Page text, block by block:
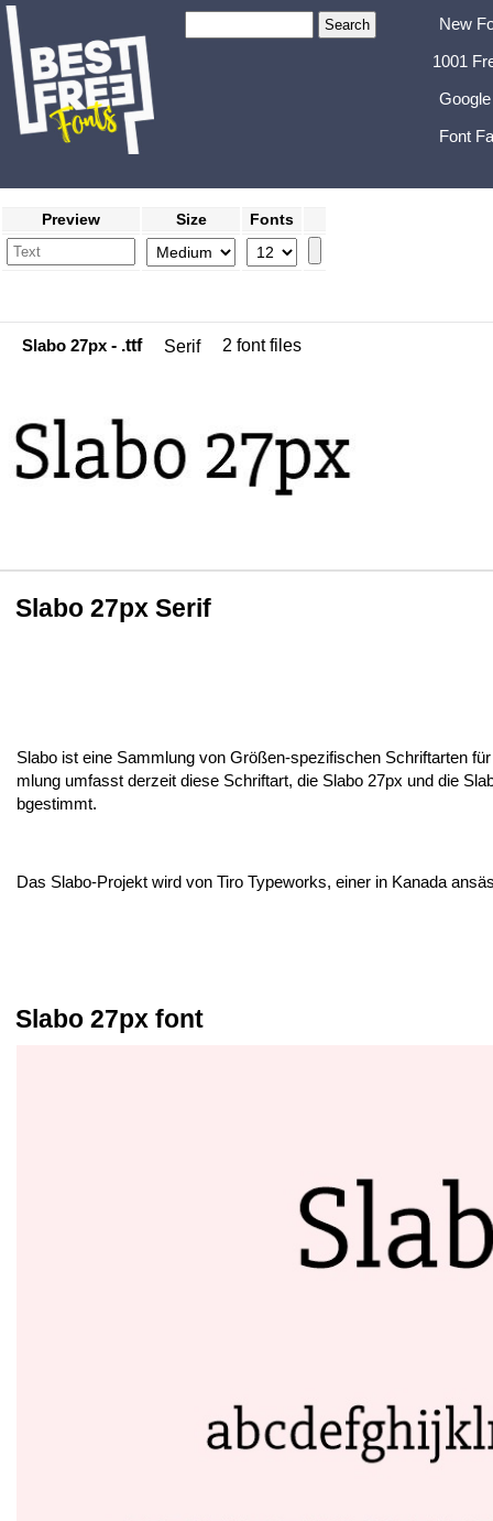
New
1001
Font
Preview Size Fonts
Slabo 27px - .ttf Serif 2 font files
Slabo 27px Serif
Slabo ist eine Sammlung von Größen-spezifischen Schriftarten
mlung umfasst derzeit diese Schriftart, die Slabo 27px und die
bgestimmt.
Das Slabo-Projekt wird von Tiro Typeworks, einer in Kanada
Slabo 27px font